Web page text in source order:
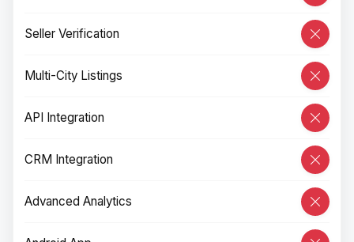
Seller Verification
Multi-City Listings
API Integration
CRM Integration
Advanced Analytics